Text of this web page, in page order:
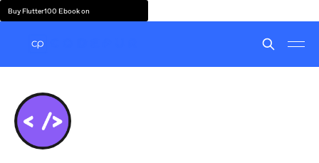
Buy Flutter100 Ebook on